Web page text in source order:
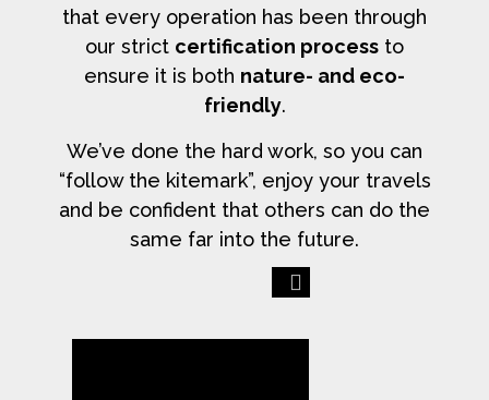
that every operation has been through
our strict certification process to
ensure it is both nature- and eco-
friendly.
We’ve done the hard work, so you can
“follow the kitemark”, enjoy your travels
and be confident that others can do the
same far into the future.